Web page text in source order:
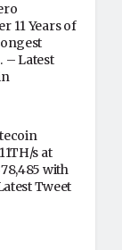
11 Years of
– Latest
s at
with
Tweet